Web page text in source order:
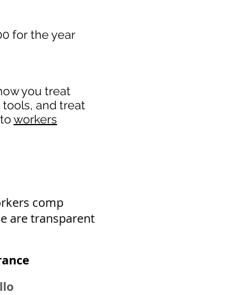
for the year
you treat
and treat
workers
comp
are transparent